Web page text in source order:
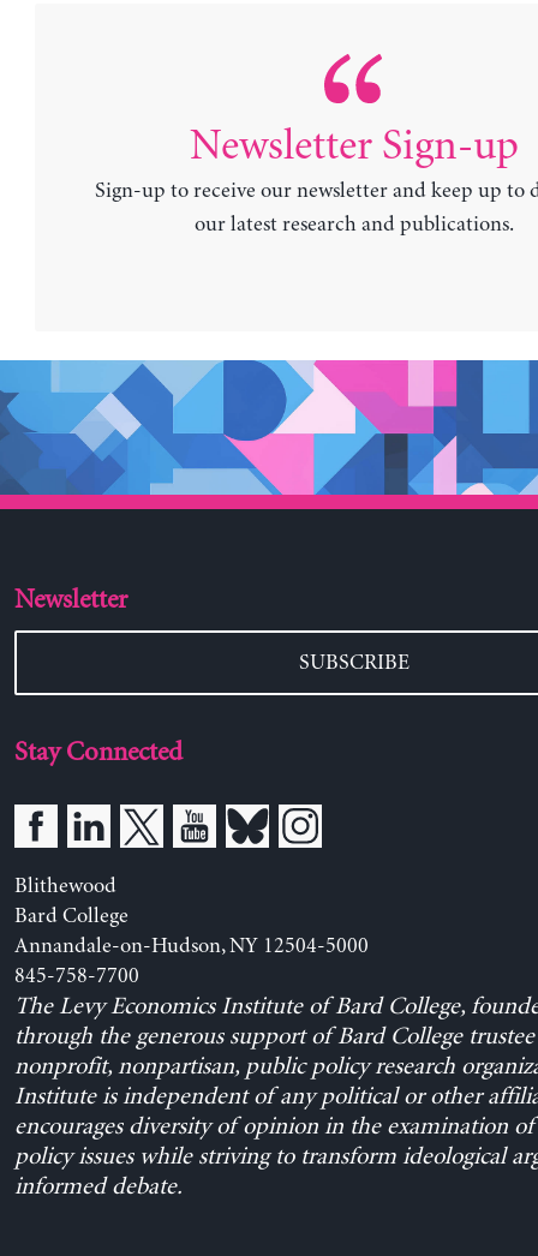
Newsletter Sign-up
Sign-up to receive our newsletter and keep up to
our latest research and publications.
Newsletter
SUBSCRIBE
Stay Connected
Blithewood
Bard College
Annandale-on-Hudson, NY 12504-5000
845-758-7700
The Levy Economics Institute of Bard College,
through the generous support of Bard College trustee
nonprofit, nonpartisan, public policy research
Institute is independent of any political or other
encourages diversity of opinion in the examination
policy issues while striving to transform ideological
informed debate.